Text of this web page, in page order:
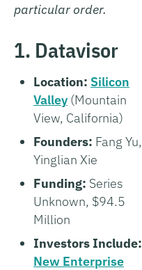
particular order.
1. Datavisor
Location: Silicon
Valley(Mountain
View, California)
Founders: Fang Yu,
Yinglian Xie
Funding: Series
Unknown, $94.5
Million
Investors Include:
New Enterprise